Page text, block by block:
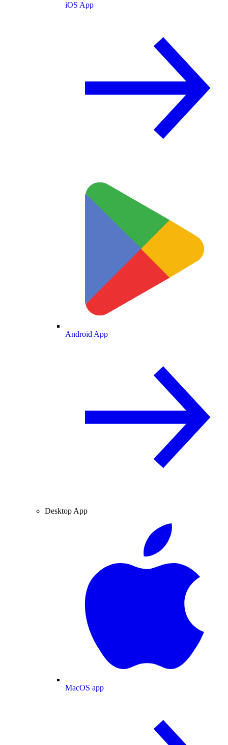
iOS App
Android App
Desktop App
MacOS app